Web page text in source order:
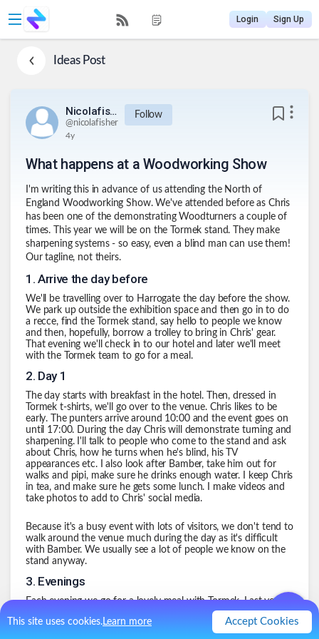
This site uses cookies.Learn more Accept Cookies
Login Sign Up
IdeasPost
Nicolafisher
@nicolafisher
Follow
4y
What happens at a Woodworking Show
I'm writing this in advance of us attending the North of
England Woodworking Show. We've attended before as Chris
has been one of the demonstrating Woodturners a couple of
times. This year we will be on the
Tormek stand. They make
sharpening systems - so easy, even a blind man can use them!
Our tagline, not theirs.
1 . Arrive the day before
We'll be travelling over to Harrogate the day before the show.
We park up outside the exhibition space and then go in to do
a recce, find the Tormek stand, say hello to people we know
and then, hopefully, borrow a trolley to bring in Chris' gear.
That evening we'll check in to our hotel and later we'll meet
with the Tormek team to go for a meal.
2. Day 1
The day starts with breakfast in the hotel. Then, dressed in
Tormek t-shirts, we'll go over to the venue. Chris likes to be
early. The punters arrive around 10:00 and the event goes on
until 17:00. During the day Chris will demonstrate turning and
sharpening. I'll talk to people who come to the stand and ask
about Chris, how he turns when he's blind, his TV
appearances etc. I also look after Bamber, take him out for
walks and pipi, make sure he drinks enough water. I keep Chris
in tea, and make sure he gets some lunch. I make videos and
take photos to add to Chris' social media.
Because it's a busy event with lots of visitors, we don't tend to
walk around the venue much during the day as it's difficult
with Bamber. We usually see a lot of people we know on the
stand anyway.
3. Evenings
Each evening we go for a lovely meal with Tormek. Last year
we visited a Chinese, and Gino D'Acampo's place a couple of
times.